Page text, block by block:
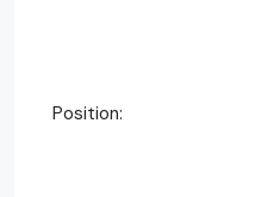
Position: